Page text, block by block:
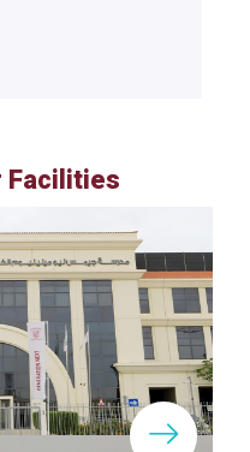
Facilities